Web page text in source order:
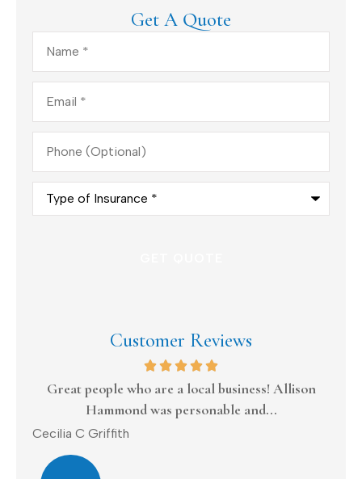
Get A Quote
Name*
Email*
Phone
(Optional)
Type
Insurance*
Customer Reviews
Great people who are a local business! Allison
Hammond was personable and...
Cecilia C Griffith